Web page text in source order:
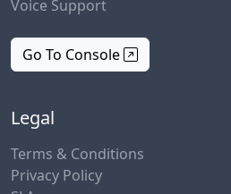
Voice Support
Go To Console
Legal
Terms & Conditions
Privacy Policy